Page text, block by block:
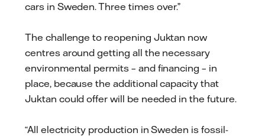
cars in Sweden. Three times over.”
The challenge to reopening Juktan now
centres around getting all the necessary
environmental permits – and financing – in
place, because the additional capacity that
Juktan could offer will be needed in the future.
“All electricity production in Sweden is fossil-